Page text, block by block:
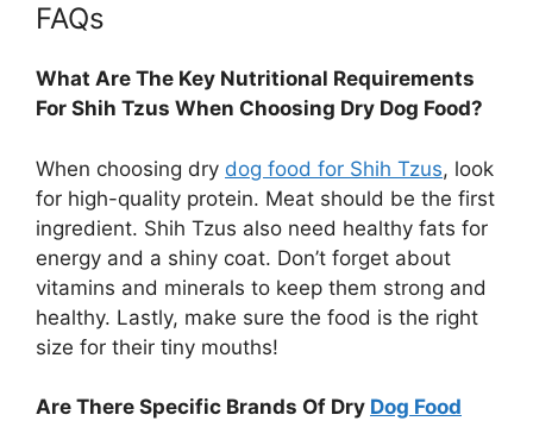
FAQs
What Are The Key Nutritional Requirements
For Shih Tzus When Choosing Dry Dog Food?
When choosing dry dog food for Shih Tzus, look
for high-quality protein. Meat should be the first
ingredient. Shih Tzus also need healthy fats for
energy and a shiny coat. Don’t forget about
vitamins and minerals to keep them strong and
healthy. Lastly, make sure the food is the right
size for their tiny mouths!
Are There Specific Brands Of Dry Dog Food